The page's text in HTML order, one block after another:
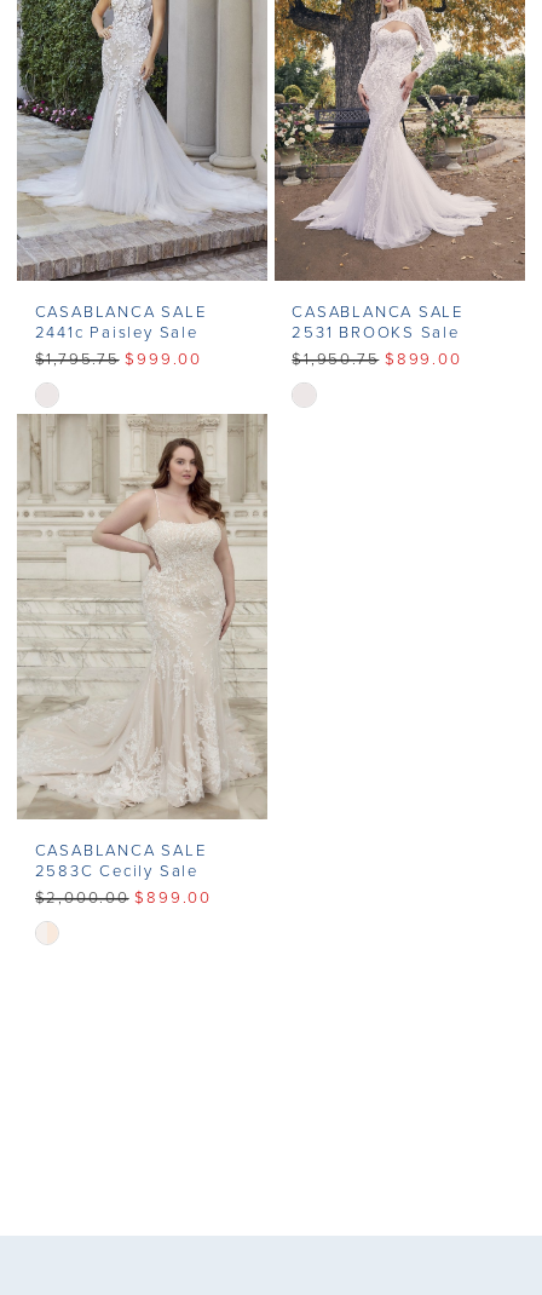
end
end
CASABLANCA SALE
2441c Paisley Sale
$1,795.75 $999.00
Skip
Color
List
#9a4df2d137
to
CASABLANCA SALE
2531 BROOKS Sale
$1,950.75 $899.00
Skip
CASABLANCA SALE
2583C Cecily Sale
$2,000.00 $899.00
Skip